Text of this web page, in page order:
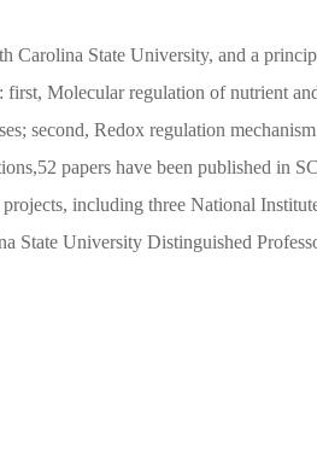
Carolina State University, and a
first, Molecular regulation of nutrient
second, Redox regulation
papers have been published in
including three National
State University Distinguished